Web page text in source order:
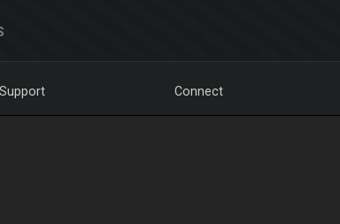
Support Connect